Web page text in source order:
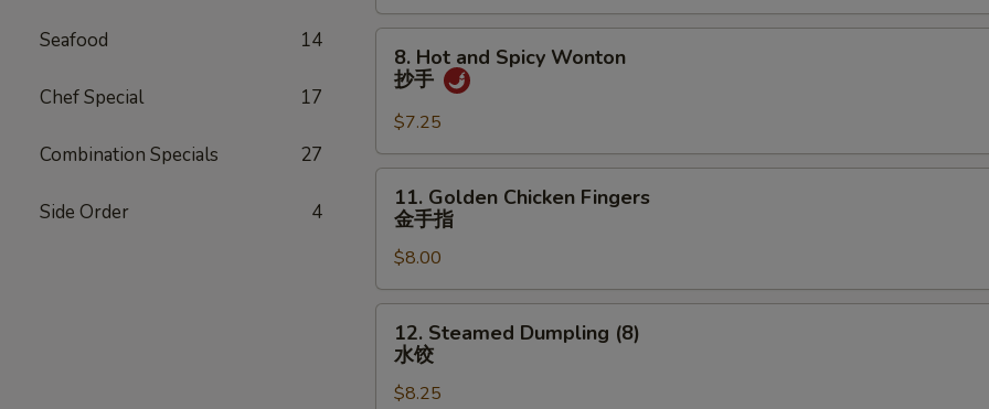
Seafood 14
Chef Special 17
Combination Specials 27
Side Order 4
炸
云
Hot
and
Spicy
Wonton
抄
8. Hot and Spicy Wonton
抄手
$7.25
Golden
Chicken
Fingers
金
手
11. Golden Chicken Fingers
金手指
$8.00
Steamed
Dumpling
(8)
12. Steamed Dumpling (8)
水饺
$8.25